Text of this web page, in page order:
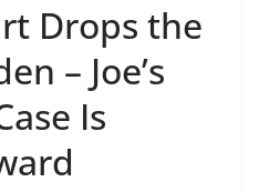
Drops the
– Joe’s
Is